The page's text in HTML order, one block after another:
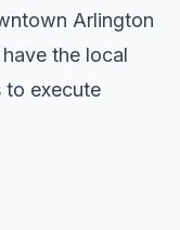
Arlington
the local
to execute